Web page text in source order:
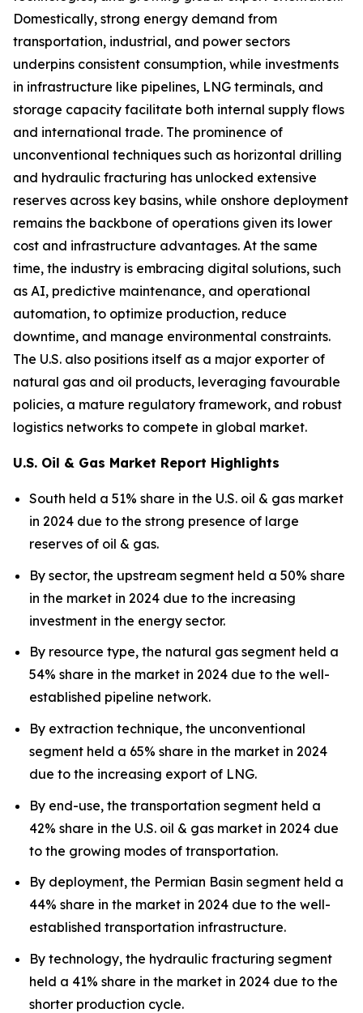
Domestically, strong energy demand from
transportation, industrial, and power sectors
underpins consistent consumption, while investments
in infrastructure like pipelines, LNG terminals, and
storage capacity facilitate both internal supply flows
and international trade. The prominence of
unconventional techniques such as horizontal drilling
and hydraulic fracturing has unlocked extensive
reserves across key basins, while onshore deployment
remains the backbone of operations given its lower
cost and infrastructure advantages. At the same
time, the industry is embracing digital solutions, such
as AI, predictive maintenance, and operational
automation, to optimize production, reduce
downtime, and manage environmental constraints.
The U.S. also positions itself as a major exporter of
natural gas and oil products, leveraging favourable
policies, a mature regulatory framework, and robust
logistics networks to compete in global market.
U.S. Oil & Gas Market Report Highlights
South held a 51% share in the U.S. oil & gas market
in 2024 due to the strong presence of large
reserves of oil & gas.
By sector, the upstream segment held a 50% share
in the market in 2024 due to the increasing
investment in the energy sector.
By resource type, the natural gas segment held a
54% share in the market in 2024 due to the well-
established pipeline network.
By extraction technique, the unconventional
segment held a 65% share in the market in 2024
due to the increasing export of LNG.
By end-use, the transportation segment held a
42% share in the U.S. oil & gas market in 2024 due
to the growing modes of transportation.
By deployment, the Permian Basin segment held a
44% share in the market in 2024 due to the well-
established transportation infrastructure.
By technology, the hydraulic fracturing segment
held a 41% share in the market in 2024 due to the
shorter production cycle.